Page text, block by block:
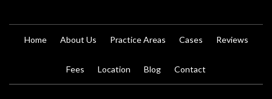
Home About Us Practice Areas Cases Reviews
Fees Location Blog Contact